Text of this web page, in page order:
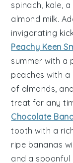
spinach kale ,
almond milk.
invigorating
Peachy Keen
summer with a
peaches with a
of almonds ,
treat for any
Chocolate
tooth with a
ripe bananas
and a spoonful